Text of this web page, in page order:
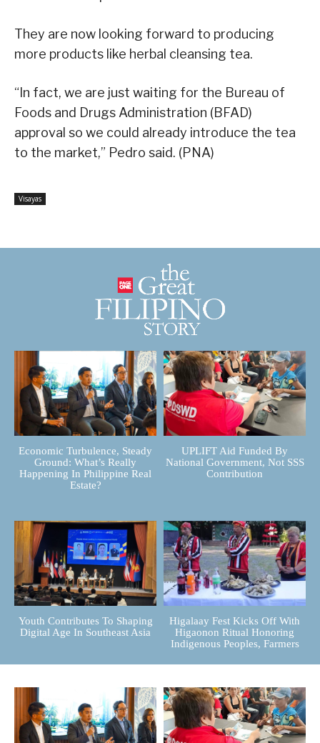
They are now looking forward to producing
more products like herbal cleansing tea.
“In fact, we are just waiting for the Bureau of
Foods and Drugs Administration (BFAD)
approval so we could already introduce the tea
to the market,” Pedro said. (PNA)
Visayas
Economic Turbulence, Steady
Ground: What’s Really
Happening In Philippine Real
Estate?
UPLIFT Aid Funded By
National Government, Not SSS
Contribution
Youth Contributes To Shaping
Digital Age In Southeast Asia
Higalaay Fest Kicks Off With
Higaonon Ritual Honoring
Indigenous Peoples, Farmers